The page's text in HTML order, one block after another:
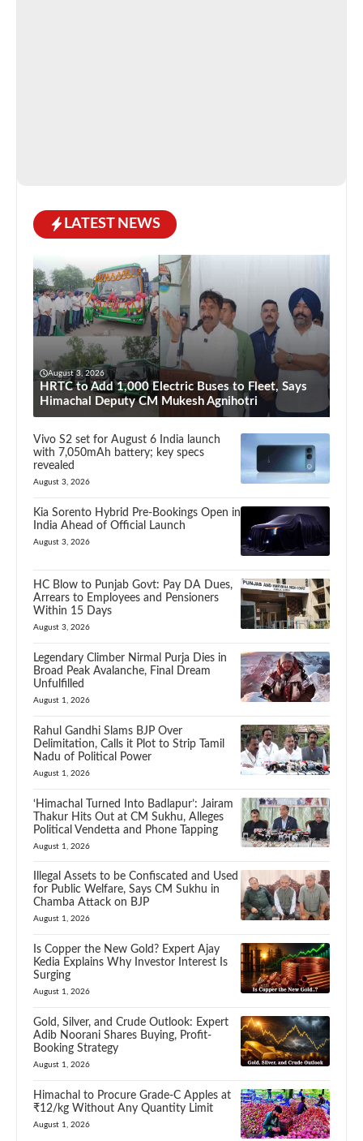
LATEST NEWS
August 3, 2026
HRTC to Add 1,000 Electric Buses to Fleet, Says
Himachal Deputy CM Mukesh Agnihotri
Vivo S2 set for August 6 India launch
with 7,050mAh battery; key specs
revealed
August 3, 2026
Kia Sorento Hybrid Pre-Bookings Open in
India Ahead of Official Launch
August 3, 2026
HC Blow to Punjab Govt: Pay DA Dues,
Arrears to Employees and Pensioners
Within 15 Days
August 3, 2026
Legendary Climber Nirmal Purja Dies in
Broad Peak Avalanche, Final Dream
Unfulfilled
August 1, 2026
Rahul Gandhi Slams BJP Over
Delimitation, Calls it Plot to Strip Tamil
Nadu of Political Power
August 1, 2026
‘Himachal Turned Into Badlapur’: Jairam
Thakur Hits Out at CM Sukhu, Alleges
Political Vendetta and Phone Tapping
August 1, 2026
Illegal Assets to be Confiscated and Used
for Public Welfare, Says CM Sukhu in
Chamba Attack on BJP
August 1, 2026
Is Copper the New Gold? Expert Ajay
Kedia Explains Why Investor Interest Is
Surging
August 1, 2026
Gold, Silver, and Crude Outlook: Expert
Adib Noorani Shares Buying, Profit-
Booking Strategy
August 1, 2026
Himachal to Procure Grade-C Apples at
₹12/kg Without Any Quantity Limit
August 1, 2026